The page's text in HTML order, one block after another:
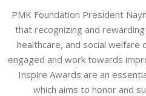
PMK Foundation President
that recognizing and
healthcare, and social
engaged and work towards
Inspire Awards are an
which aims to honor and